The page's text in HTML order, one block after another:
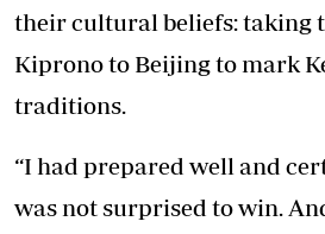
their cultural beliefs: taking
Kiprono to Beijing to mark
traditions.
“I had prepared well and
was not surprised to win.